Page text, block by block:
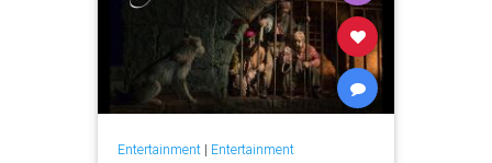
Entertainment| Entertainment